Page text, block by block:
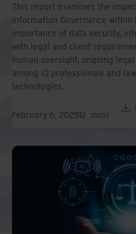
browsing
experience.
Preferred
Country &
Language:
Asia-Pacific and India
Europe and Southern
Latin America
And Turkey
North America
This report examines the
Information Governance
importance of data security,
with legal and client
human oversight, ongoing
among IG professionals and
technologies.
February 6, 202512 mins